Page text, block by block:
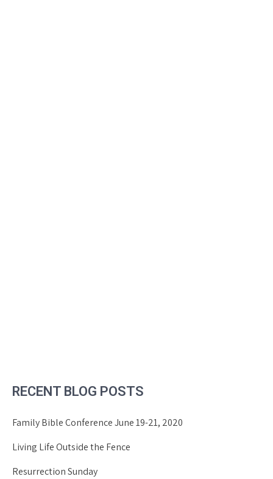
RECENT BLOG POSTS
Family Bible Conference June 19-21, 2020
Living Life Outside the Fence
Resurrection Sunday